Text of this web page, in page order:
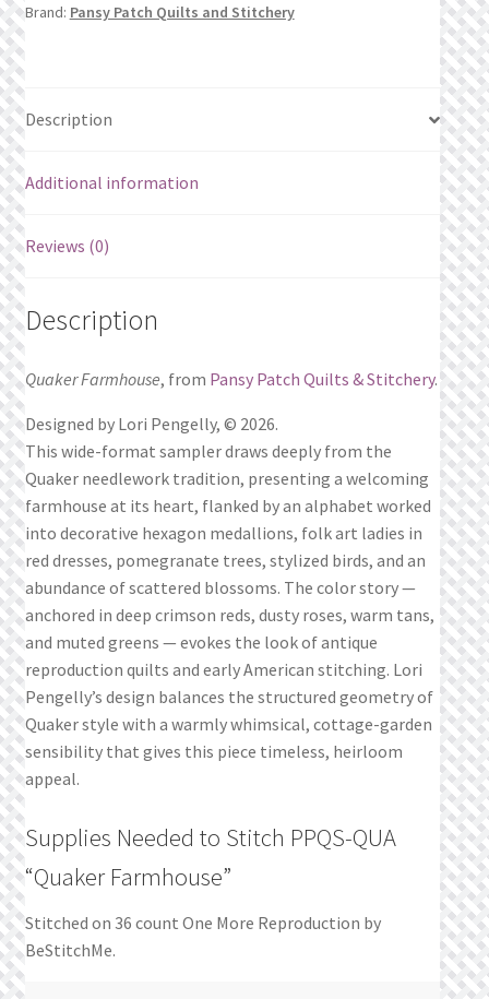
Brand: Pansy Patch Quilts and Stitchery
Description
Additional information
Reviews (0)
Description
Quaker Farmhouse, from Pansy Patch Quilts & Stitchery.
Designed by Lori Pengelly, © 2026.
This wide-format sampler draws deeply from the
Quaker needlework tradition, presenting a welcoming
farmhouse at its heart, flanked by an alphabet worked
into decorative hexagon medallions, folk art ladies in
red dresses, pomegranate trees, stylized birds, and an
abundance of scattered blossoms. The color story —
anchored in deep crimson reds, dusty roses, warm tans,
and muted greens — evokes the look of antique
reproduction quilts and early American stitching. Lori
Pengelly’s design balances the structured geometry of
Quaker style with a warmly whimsical, cottage-garden
sensibility that gives this piece timeless, heirloom
appeal.
Supplies Needed to Stitch PPQS-QUA
“Quaker Farmhouse”
Stitched on 36 count One More Reproduction by
BeStitchMe.